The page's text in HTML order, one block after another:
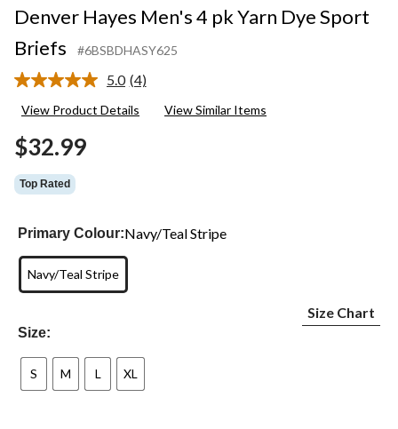
Denver Hayes Men's 4 pk Yarn Dye Sport
Briefs
#6BSBDHASY625
5.0 Read
Reviews.
(4)
View Product Details View Similar Items
$32.99
Top Rated
Primary Colour:Navy/Teal Stripe
Navy/Teal Stripe
Size:
Size Chart
S M L XL